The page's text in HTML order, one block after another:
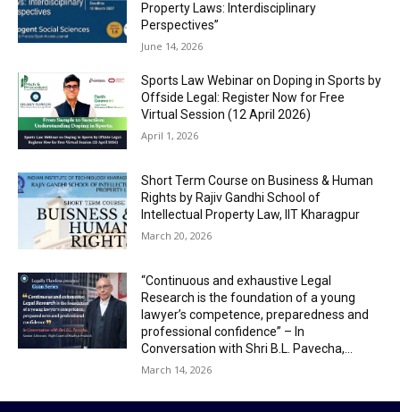
Property Laws: Interdisciplinary
Perspectives”
June 14, 2026
Sports Law Webinar on Doping in Sports by
Offside Legal: Register Now for Free
Virtual Session (12 April 2026)
April 1, 2026
Short Term Course on Business & Human
Rights by Rajiv Gandhi School of
Intellectual Property Law, IIT Kharagpur
March 20, 2026
“Continuous and exhaustive Legal
Research is the foundation of a young
lawyer’s competence, preparedness and
professional confidence” – In
Conversation with Shri B.L. Pavecha,...
March 14, 2026